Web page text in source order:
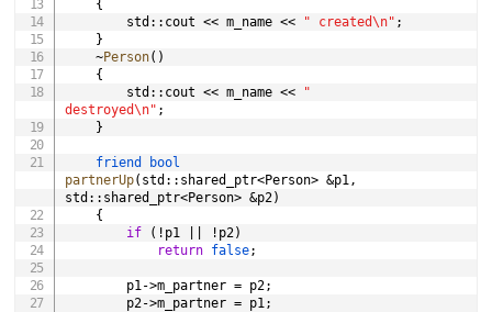
{
		std
:: cout << m_name << " created\n" ;
}
~Person( )
{
		std
:: cout << m_name <<
"
destroyed\n" ;
}
friend
bool
partnerUp( std :: shared_ptr<Person> &p1,
std :: shared_ptr<Person> &p2)
{
if
( ! p1 ! p2)
return false;
		p1
->m_partner = p2;
		p2
->m_partner = p1;